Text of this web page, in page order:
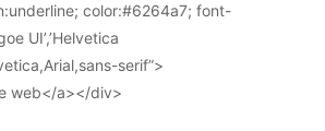
color:#6264a7; font-
UI’,’Helvetica
serif”>
web</a></div>